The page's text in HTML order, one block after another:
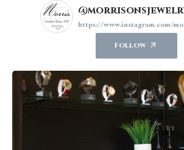
https://www.instagram.com/
Follow